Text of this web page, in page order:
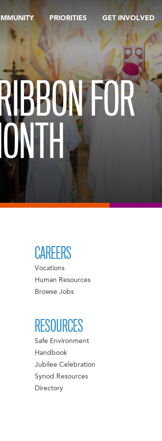
PRIORITIES GET INVOLVED
FOR
CAREERS
Vocations
Human Resources
Browse Jobs
RESOURCES
Safe Environment
Handbook
Jubilee Celebration
Synod Resources
Directory